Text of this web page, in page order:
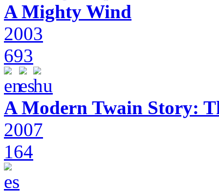
A Mighty Wind
2003
693
A Modern Twain Story:
2007
164